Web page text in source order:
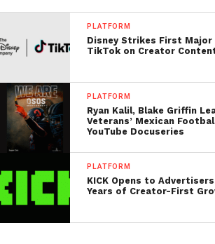
PLATFORM
Disney Strikes First Major
TikTok on Creator
PLATFORM
Ryan Kalil, Blake Griffin
Veterans’ Mexican
YouTube Docuseries
PLATFORM
KICK Opens to
Years of Creator-First